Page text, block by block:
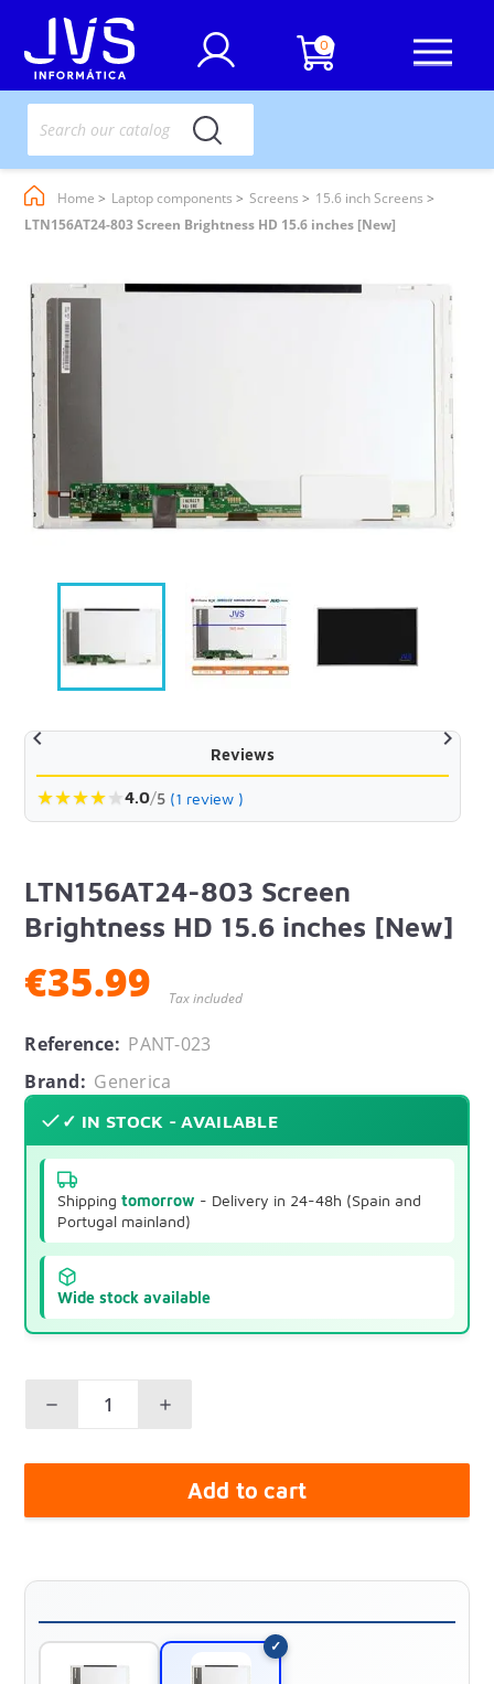
0
Home Laptop components Screens
15.6 inch Screens
LTN156AT24-803 Screen Brightness HD 15.6 inches [New]
 
Reviews
★★★★★4.0/5 (1 review )
LTN156AT24-803 Screen
Brightness HD 15.6 inches [New]
€35.99 Tax included
Reference: PANT-023
Brand: Generica
✓ IN STOCK - AVAILABLE
Shippingtomorrow - Delivery in 24-48h (Spain and
Portugal mainland)
Wide stock available
Add to cart